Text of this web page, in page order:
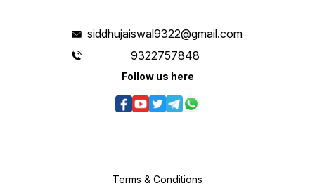
siddhujaiswal9322@gmail.com
9322757848
Follow us here
Terms & Conditions